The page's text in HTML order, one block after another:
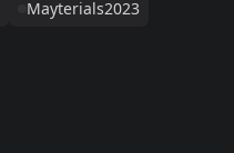
Mayterials2023